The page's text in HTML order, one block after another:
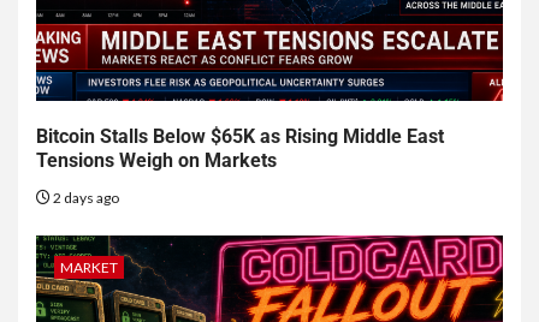
Bitcoin Stalls Below $65K as Rising Middle East
Tensions Weigh on Markets
2 days ago
MARKET